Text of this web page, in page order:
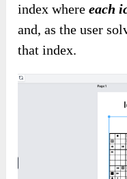
index whereeach
and, as the user
that index.